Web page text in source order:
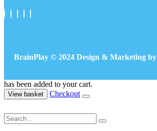
BrainPlay © 2024 Design & Marketing by
has been added to your cart.
View basket Checkout